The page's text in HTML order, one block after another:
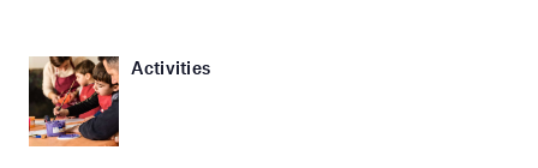
Activities